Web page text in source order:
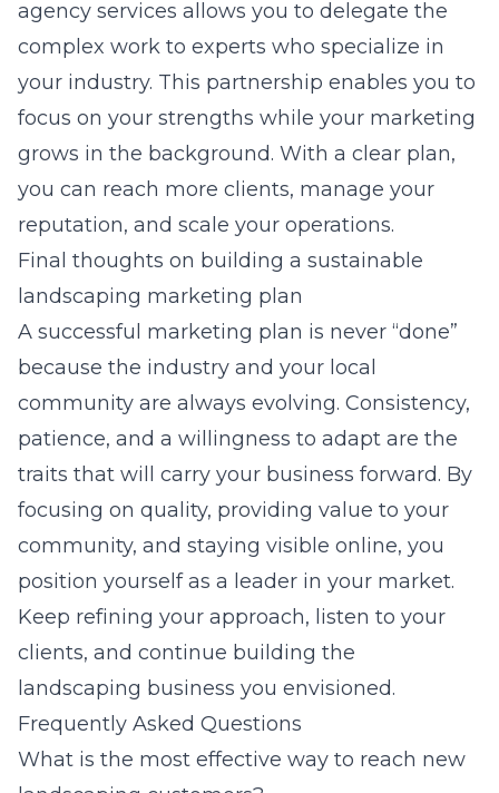
agency services allows you to delegate the
complex work to experts who specialize in
your industry. This partnership enables you to
focus on your strengths while your marketing
grows in the background. With a clear plan,
you can reach more clients, manage your
reputation, and scale your operations.
Final thoughts on building a sustainable
landscaping marketing plan
A successful marketing plan is never “done”
because the industry and your local
community are always evolving. Consistency,
patience, and a willingness to adapt are the
traits that will carry your business forward. By
focusing on quality, providing value to your
community, and staying visible online, you
position yourself as a leader in your market.
Keep refining your approach, listen to your
clients, and continue building the
landscaping business you envisioned.
Frequently Asked Questions
What is the most effective way to reach new